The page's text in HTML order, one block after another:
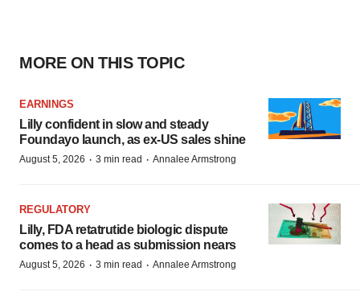
MORE ON THIS TOPIC
EARNINGS
Lilly confident in slow and steady
Foundayo launch, as ex-US sales shine
August 5, 2026 · 3 min read · Annalee Armstrong
REGULATORY
Lilly, FDA retatrutide biologic dispute
comes to a head as submission nears
August 5, 2026 · 3 min read · Annalee Armstrong